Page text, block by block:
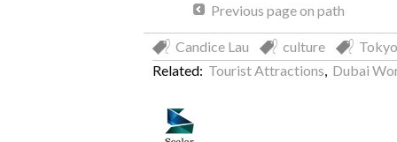
Previous page on path
Candice Lau culture
Tokyo
Related: Tourist Attractions Dubai